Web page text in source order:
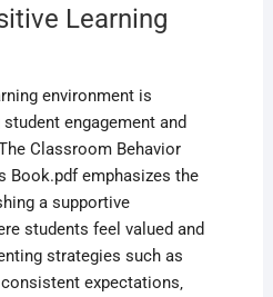
Learning
environment is
engagement and
Classroom Behavior
Book.pdf emphasizes the
a supportive
students feel valued and
strategies such as
expectations‚